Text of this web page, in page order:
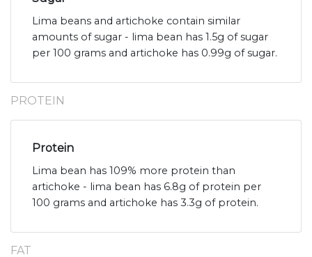
Lima beans and artichoke contain similar
amounts of sugar - lima bean has 1.5g of sugar
per 100 grams and artichoke has 0.99g of sugar.
PROTEIN
Protein
Lima bean has 109% more protein than
artichoke - lima bean has 6.8g of protein per
100 grams and artichoke has 3.3g of protein.
FAT